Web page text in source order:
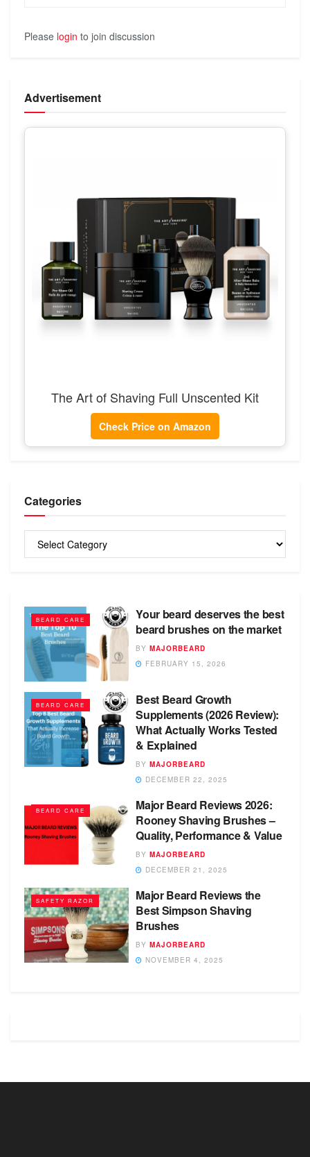
Please login to join discussion
Advertisement
The Art of Shaving Full Unscented Kit
Check Price on Amazon
Categories
BEARD CARE
Your beard deserves the best
beard brushes on the market
BY MAJORBEARD
FEBRUARY 15, 2026
BEARD CARE
Best Beard Growth
Supplements (2026 Review):
What Actually Works Tested
& Explained
BY MAJORBEARD
DECEMBER 22, 2025
BEARD CARE
Major Beard Reviews 2026:
Rooney Shaving Brushes –
Quality, Performance & Value
BY MAJORBEARD
DECEMBER 21, 2025
SAFETY RAZOR
Major Beard Reviews the
Best Simpson Shaving
Brushes
BY MAJORBEARD
NOVEMBER 4, 2025